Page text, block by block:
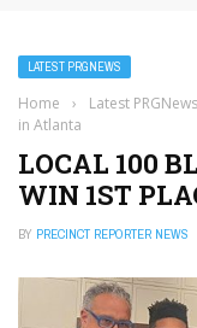
LATEST PRGNEWS
Home › Latest PRGNews
in Atlanta
LOCAL 100
WIN 1ST
BY PRECINCT REPORTER NEWS